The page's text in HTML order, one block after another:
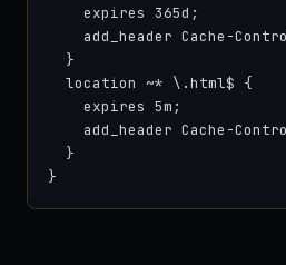
    expires 365d;
add_header Cache-
  }
  location ~* \.html$ {
    expires 5m;
add_header Cache-
  }
}